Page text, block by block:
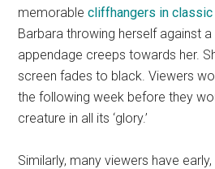
memorablecliffhangers in classic
Barbara throwing herself against
appendage creeps towards her.
screen fades to black. Viewers
the following week before they
creature in all its ‘glory.’
Similarly, many viewers have